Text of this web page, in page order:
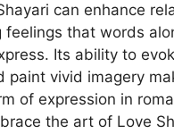
can enhance
feelings that words
Its ability to
paint vivid imagery
of expression in
the art of Love